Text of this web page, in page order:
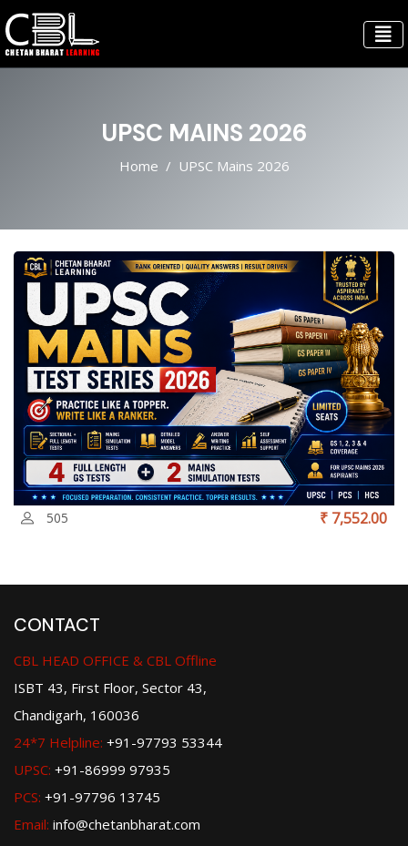
UPSC MAINS 2026
Home UPSC Mains 2026
505 ₹ 7,552.00
CONTACT
CBL HEAD OFFICE & CBL Offline
ISBT 43, First Floor, Sector 43,
Chandigarh, 160036
24*7 Helpline: +91-97793 53344
UPSC: +91-86999 97935
PCS: +91-97796 13745
Email: info@chetanbharat.com